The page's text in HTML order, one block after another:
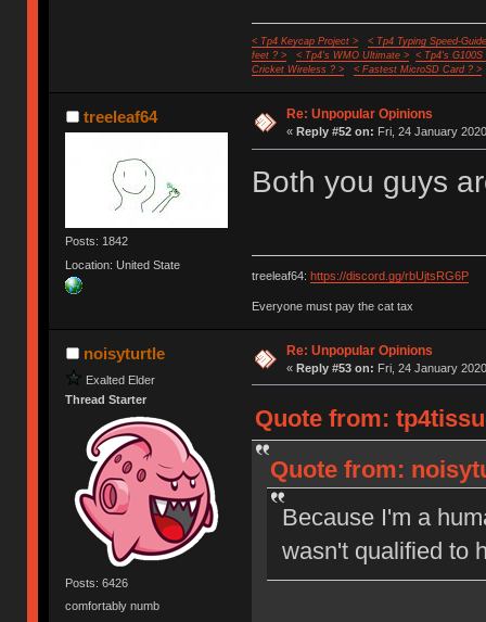
< Tp4 Keycap Project >
< Tp4 Typing Speed-
feet ? >
< Tp4's WMO Ultimate >
< Tp4's G100S
Cricket Wireless ? >
< Fastest MicroSD Card ? >
treeleaf64
Posts: 1842
Location: United State
Re: Unpopular Opinions
« Reply #52 on: Fri, 24 January
Both you guys
treeleaf64: https://discord.gg/rbUjtsRG6P
Everyone must pay the cat tax
noisyturtle
Exalted Elder
Thread Starter
Posts: 6426
comfortably numb
Re: Unpopular Opinions
« Reply #53 on: Fri, 24 January
Quote from:
Quote from:
Because I'm a
wasn't qualified to